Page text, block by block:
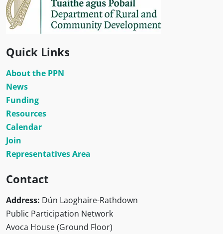
Quick Links
About the PPN
News
Funding
Resources
Calendar
Join
Representatives Area
Contact
Address: Dún Laoghaire-Rathdown
Public Participation Network
Avoca House (Ground Floor)